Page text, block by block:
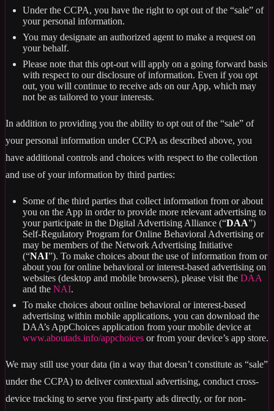
Under the CCPA, you have the right to opt out of the “sale” of
your personal information.
You may designate an authorized agent to make a request on
your behalf.
Please note that this opt-out will apply on a going forward basis
with respect to our disclosure of information. Even if you opt
out, you will continue to receive ads on our App, which may
not be as tailored to your interests.
In addition to providing you the ability to opt out of the “sale” of
your personal information under CCPA as described above, you
have additional controls and choices with respect to the collection
and use of your information by third parties:
Some of the third parties that collect information from or about
you on the App in order to provide more relevant advertising to
your participate in the Digital Advertising Alliance (“DAA”)
Self-Regulatory Program for Online Behavioral Advertising or
may be members of the Network Advertising Initiative
(“NAI”). To make choices about the use of information from or
about you for online behavioral or interest-based advertising on
websites (desktop and mobile browsers), please visit the DAA
and the NAI.
To make choices about online behavioral or interest-based
advertising within mobile applications, you can download the
DAA’s AppChoices application from your mobile device at
www.aboutads.info/appchoices or from your device’s app store.
We may still use your data (in a way that doesn’t constitute as “sale”
under the CCPA) to deliver contextual advertising, conduct cross-
device tracking to serve you first-party ads directly, or for non-